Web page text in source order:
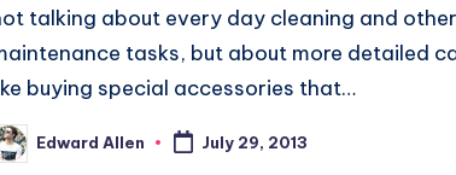
talking about every day cleaning and other
tasks, but about more detailed
buying special accessories that…
Edward Allen July 29, 2013